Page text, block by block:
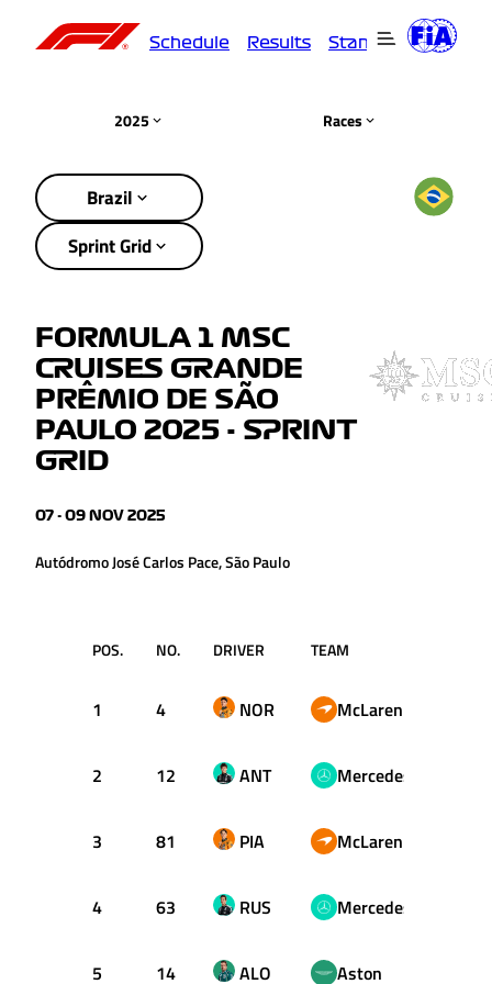
Schedule Results Standings
2025 Races
Brazil
Sprint Grid
FORMULA 1 MSC
CRUISES GRANDE
PRÊMIO DE SÃO
PAULO 2025 - SPRINT
GRID
07 - 09 NOV 2025
Autódromo José Carlos Pace, São Paulo
POS. NO. DRIVER TEAM
1 4 NOR McLaren
2 12 ANT Mercedes
3 81 PIA McLaren
4 63 RUS Mercedes
5 14 ALO
Aston